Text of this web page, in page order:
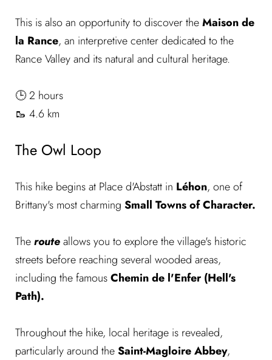
This is also an opportunity to discover theMaison de
la Rance, an interpretive center dedicated to the
Rance Valley and its natural and cultural heritage.
🕒 2 hours
🥾 4.6 km
The Owl Loop
This hike begins at Place d'Abstatt in Léhon, one of
Brittany's most charming Small Towns of Character.
Therouteallows you to explore the village's historic
streets before reaching several wooded areas,
including the famousChemin de l'Enfer (Hell's
Path).
Throughout the hike, local heritage is revealed,
particularly around theSaint-Magloire Abbey,